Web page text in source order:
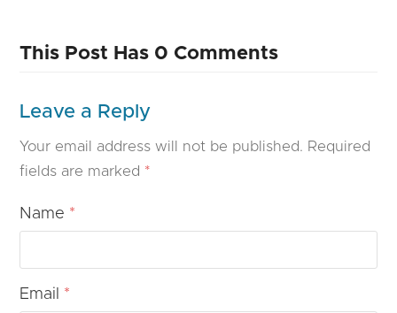
This Post Has 0 Comments
Leave a Reply
Your email address will not be published. Required
fields are marked *
Name *
Email *